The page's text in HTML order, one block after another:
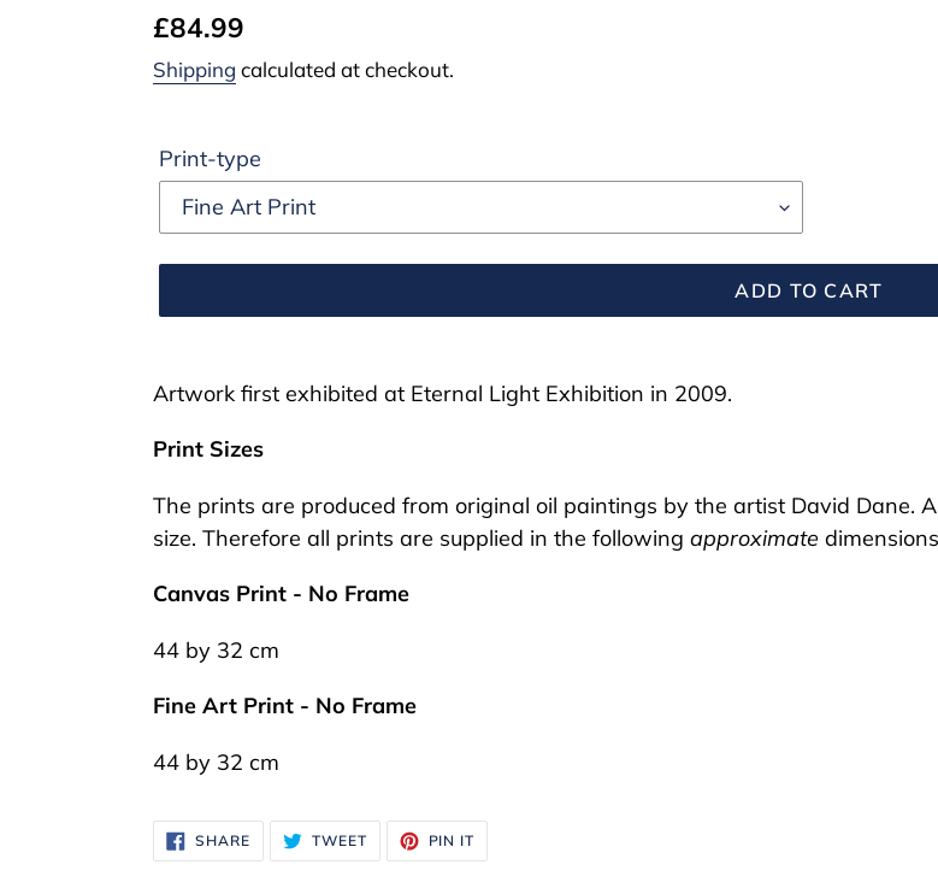
Regular
price
£84.99
Shipping calculated at checkout.
Print-type
ADD TO CART
product
your
Artwork first exhibited at Eternal Light Exhibition in 2009.
Print Sizes
The prints are produced from original oil paintings by the artist David Dane.
size. Therefore all prints are supplied in the following approximate
Canvas Print - No Frame
44 by 32 cm
Fine Art Print - No Frame
44 by 32 cm
SHARESHARE
ON
FACEBOOK
TWEETTWEET
TWITTER
PIN IT
PINTEREST